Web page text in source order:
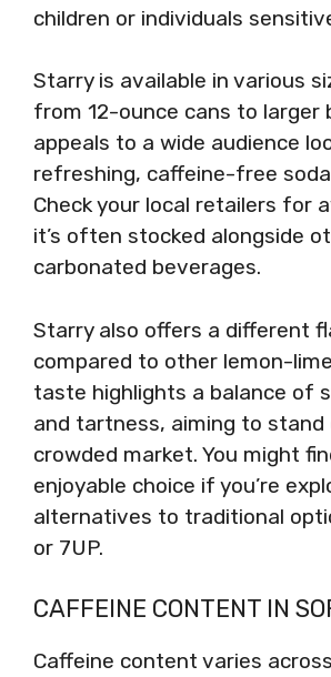
children or individuals
Starry is available in various
from 12-ounce cans to larger
appeals to a wide audience
refreshing, caffeine-free
Check your local retailers for
it’s often stocked alongside
carbonated beverages.
Starry also offers a different
compared to other lemon-
taste highlights a balance of
and tartness, aiming to stand
crowded market. You might
enjoyable choice if you’re
alternatives to traditional
or 7UP.
CAFFEINE CONTENT IN
Caffeine content varies